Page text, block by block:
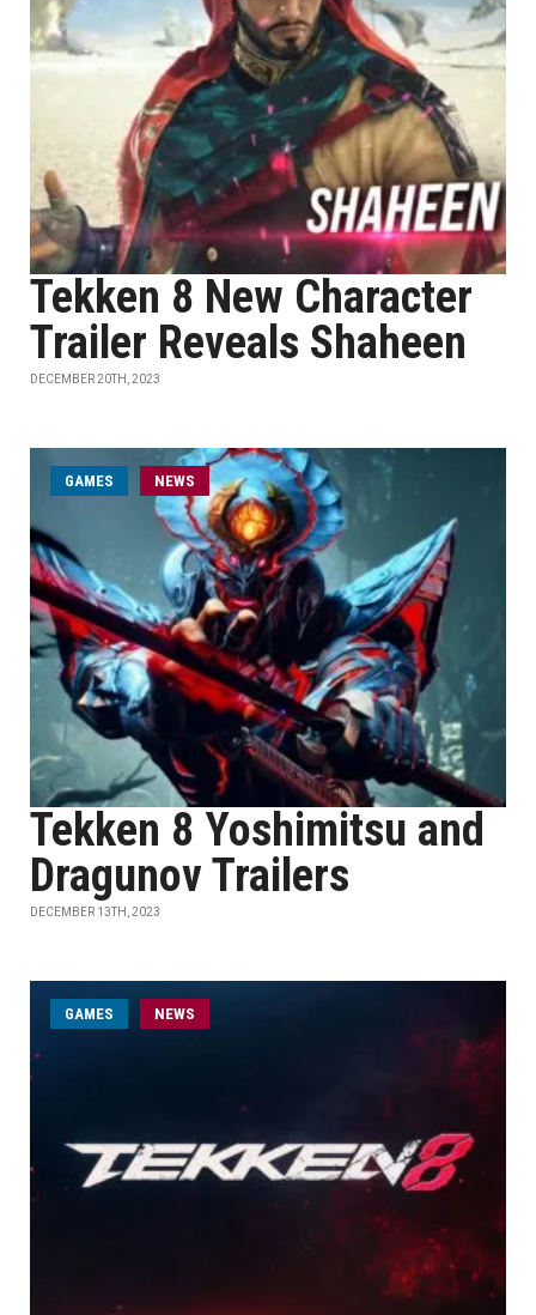
Tekken 8 New Character
Trailer Reveals Shaheen
DECEMBER 20TH, 2023
GAMES NEWS
Tekken 8 Yoshimitsu and
Dragunov Trailers
DECEMBER 13TH, 2023
GAMES NEWS